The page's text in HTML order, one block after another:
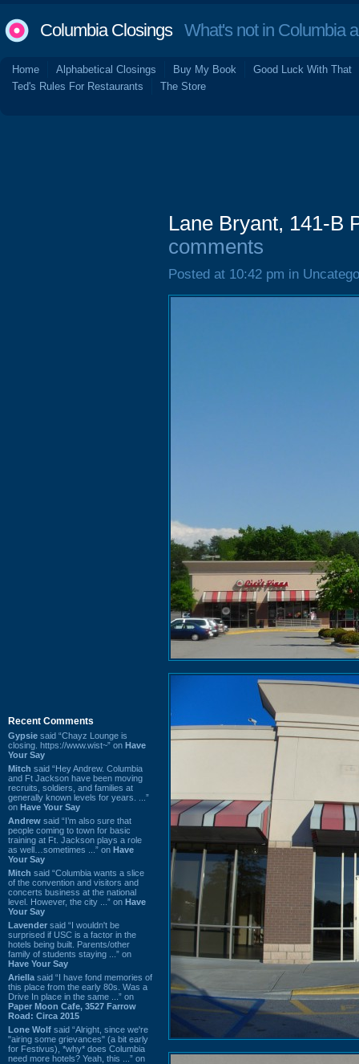
Columbia ClosingsWhat's not in Columbia
Home Alphabetical Closings Buy My Book
Good Luck With That
Ted's Rules For Restaurants
The Store
Recent Comments
Gypsie said “Chayz Lounge is
closing. https://www.wist~” on Have
Your Say
Mitch said “Hey Andrew. Columbia
and Ft Jackson have been moving
recruits, soldiers, and families at
generally known levels for years. ...”
on Have Your Say
Andrew said “I’m also sure that
people coming to town for basic
training at Ft. Jackson plays a role
as well…sometimes ...” on Have
Your Say
Mitch said “Columbia wants a slice
of the convention and visitors and
concerts business at the national
level. However, the city ...” on Have
Your Say
Lavender said “I wouldn't be
surprised if USC is a factor in the
hotels being built. Parents/other
family of students staying ...” on
Have Your Say
Ariella said “I have fond memories of
this place from the early 80s. Was a
Drive In place in the same ...” on
Paper Moon Cafe, 3527 Farrow
Road: Circa 2015
Lone Wolf said “Alright, since we're
"airing some grievances" (a bit early
for Festivus), *why* does Columbia
need more hotels? Yeah, this ...” on
Lane Bryant, 141-B
comments
Posted at 10:42 pm in